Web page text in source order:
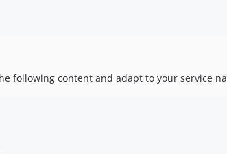
following content and adapt to your service